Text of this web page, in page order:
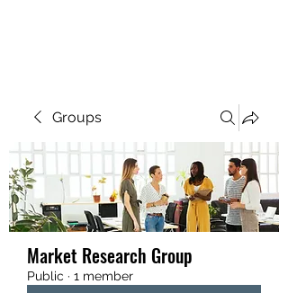
Groups
Market Research Group
Public · 1 member